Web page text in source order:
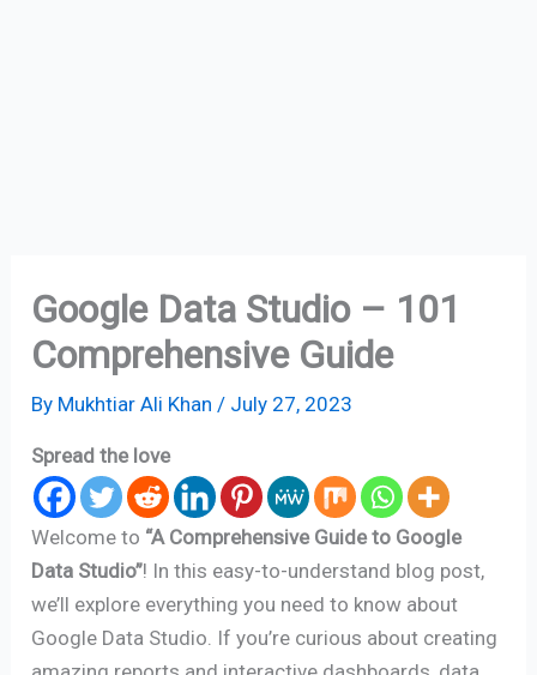
Google Data Studio – 101
Comprehensive Guide
By Mukhtiar Ali Khan / July 27, 2023
Spread the love
Welcome to “A Comprehensive Guide to Google
Data Studio”! In this easy-to-understand blog post,
we’ll explore everything you need to know about
Google Data Studio. If you’re curious about creating